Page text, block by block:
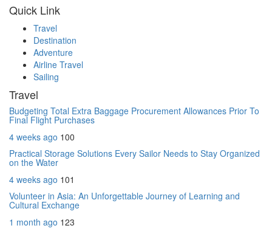
Quick Link
Travel
Destination
Adventure
Airline Travel
Sailing
Travel
Budgeting Total Extra Baggage Procurement Allowances Prior To
Final Flight Purchases
4 weeks ago 100
Practical Storage Solutions Every Sailor Needs to Stay Organized
on the Water
4 weeks ago 101
Volunteer in Asia: An Unforgettable Journey of Learning and
Cultural Exchange
1 month ago 123